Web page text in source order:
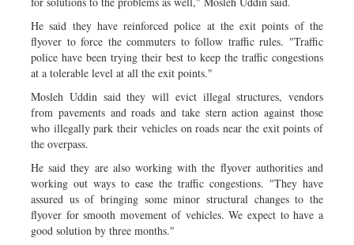
He said they have reinforced police at the exit points of the
flyover to force the commuters to follow traffic rules. "Traffic
police have been trying their best to keep the traffic congestions
at a tolerable level at all the exit points."
Mosleh Uddin said they will evict illegal structures, vendors
from pavements and roads and take stern action against those
who illegally park their vehicles on roads near the exit points of
the overpass.
He said they are also working with the flyover authorities and
working out ways to ease the traffic congestions. "They have
assured us of bringing some minor structural changes to the
flyover for smooth movement of vehicles. We expect to have a
good solution by three months."